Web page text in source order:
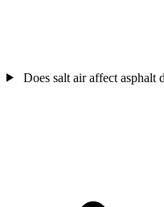
Does salt air affect asphalt